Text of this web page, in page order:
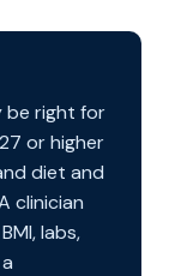
be right for
or higher
diet and
clinician
labs,